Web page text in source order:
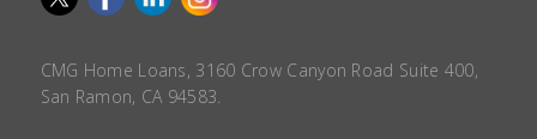
CMG Home Loans, 3160 Crow Canyon Road Suite 400,
San Ramon, CA 94583.